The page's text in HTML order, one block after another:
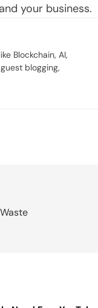
your business.
Blockchain, AI,
blogging,